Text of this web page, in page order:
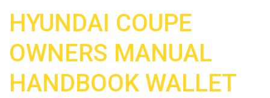
HYUNDAI COUPE
OWNERS MANUAL
HANDBOOK WALLET